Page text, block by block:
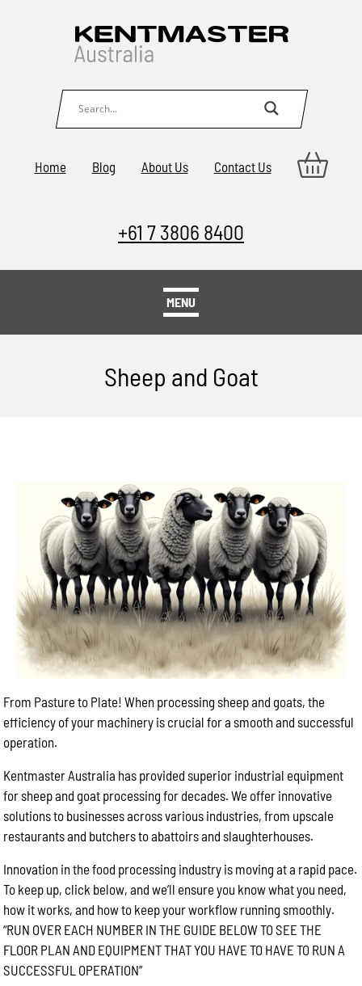
Home Blog About Us Contact Us
+61 7 3806 8400
MENU
Sheep and Goat
From Pasture to Plate! When processing sheep and goats, the
efficiency of your machinery is crucial for a smooth and successful
operation.
Kentmaster Australia has provided superior industrial equipment
for sheep and goat processing for decades. We offer innovative
solutions to businesses across various industries, from upscale
restaurants and butchers to abattoirs and slaughterhouses.
Innovation in the food processing industry is moving at a rapid pace.
To keep up, click below, and we’ll ensure you know what you need,
how it works, and how to keep your workflow running smoothly.
“RUN OVER EACH NUMBER IN THE GUIDE BELOW TO SEE THE
FLOOR PLAN AND EQUIPMENT THAT YOU HAVE TO HAVE TO RUN A
SUCCESSFUL OPERATION”